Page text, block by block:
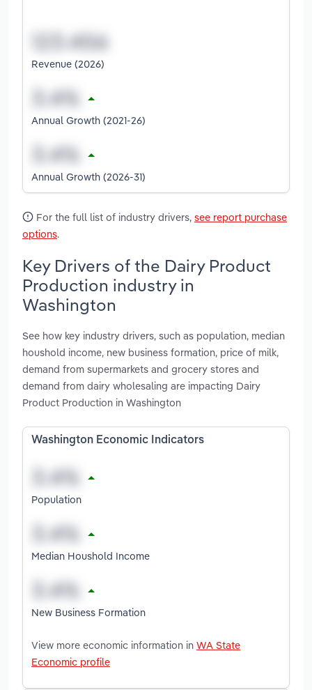
Revenue (2026)
Annual Growth (2021-26)
Annual Growth (2026-31)
For the full list of industry drivers, see report purchase
options.
Key Drivers of the Dairy Product
Production industry in
Washington
See how key industry drivers, such as population, median
houshold income, new business formation, price of milk,
demand from supermarkets and grocery stores and
demand from dairy wholesaling are impacting Dairy
Product Production in Washington
Washington Economic Indicators
Population
Median Houshold Income
New Business Formation
View more economic information in WA State
Economic profile